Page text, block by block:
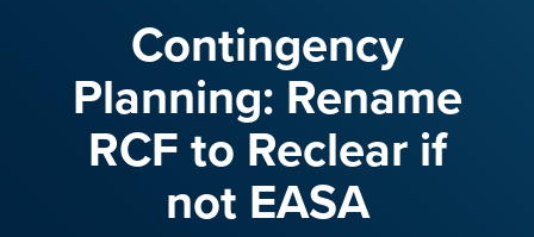
Contingency
Planning: Rename
RCF to Reclear if
not EASA